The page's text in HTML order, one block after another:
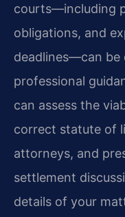
courts—including
obligations, and
deadlines—can
professional
can assess the
correct statute of
attorneys, and
settlement
details of your